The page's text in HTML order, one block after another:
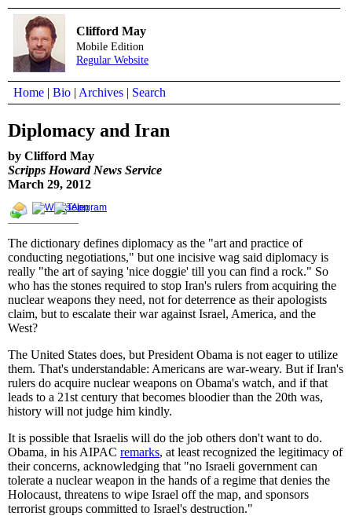
Clifford May
Mobile Edition
Regular Website
Home | Bio | Archives | Search
Diplomacy and Iran
by Clifford May
Scripps Howard News Service
March 29, 2012
The dictionary defines diplomacy as the "art and practice of
conducting negotiations," but one incisive wag said diplomacy is
really "the art of saying 'nice doggie' till you can find a rock." So
who has the stones required to stop Iran's rulers from acquiring the
nuclear weapons they need, not for deterrence as their apologists
claim, but to escalate their war against Israel, America, and the
West?
The United States does, but President Obama is not eager to utilize
them. That's understandable: Americans are war-weary. But if Iran's
rulers do acquire nuclear weapons on Obama's watch, and if that
leads to a 21st century that becomes bloodier than the 20th was,
history will not judge him kindly.
It is possible that Israelis will do the job others don't want to do.
Obama, in his AIPAC remarks, at least recognized the legitimacy of
their concerns, acknowledging that "no Israeli government can
tolerate a nuclear weapon in the hands of a regime that denies the
Holocaust, threatens to wipe Israel off the map, and sponsors
terrorist groups committed to Israel's destruction."